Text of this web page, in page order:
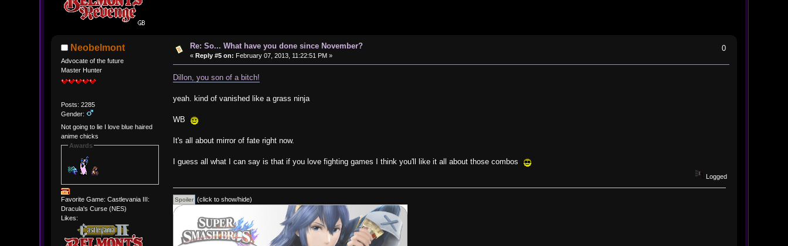
Neobelmont
Advocate of the future
Master Hunter
Posts: 2285
Gender:
Not going to lie I love blue haired
anime chicks
Awards
Favorite Game: Castlevania III:
Dracula's Curse (NES)
Likes:
Re: So... What have you done since November?
« Reply #5 on: February 07, 2013, 11:22:51 PM »
0
Dillon, you son of a bitch!
yeah. kind of vanished like a grass ninja
WB
It's all about mirror of fate right now.
I guess all what I can say is that if you love fighting games I think you'll like it all about those combos
Logged
(click to show/hide)